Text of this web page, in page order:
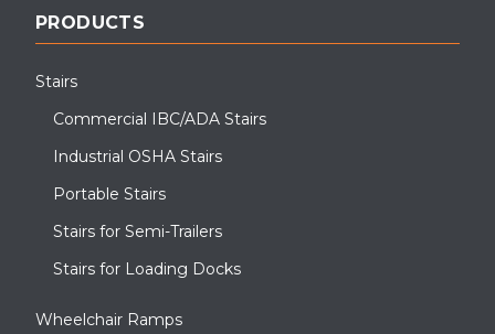
PRODUCTS
Stairs
Commercial IBC/ADA Stairs
Industrial OSHA Stairs
Portable Stairs
Stairs for Semi-Trailers
Stairs for Loading Docks
Wheelchair Ramps